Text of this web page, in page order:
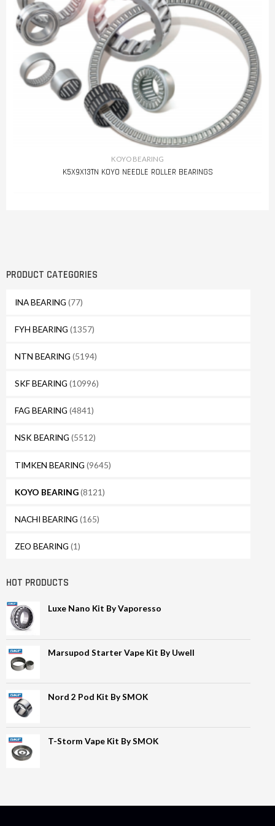
PRODUCT CATEGORIES
INA BEARING (77)
FYH BEARING (1357)
NTN BEARING (5194)
SKF BEARING (10996)
FAG BEARING (4841)
NSK BEARING (5512)
TIMKEN BEARING (9645)
KOYO BEARING(8121)
NACHI BEARING (165)
ZEO BEARING (1)
HOT PRODUCTS
Luxe Nano Kit By Vaporesso
Marsupod Starter Vape Kit By Uwell
Nord 2 Pod Kit By SMOK
T-Storm Vape Kit By SMOK
KOYO BEARING
K5X9X13TN KOYO NEEDLE ROLLER BEARINGS